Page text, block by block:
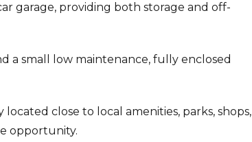
garage, providing both storage and off-
a small low maintenance, fully enclosed
close to local amenities, parks, shops,
opportunity.